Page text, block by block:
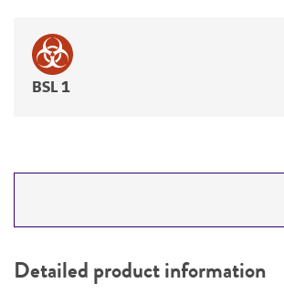
BSL 1
PERMITS & RESTRICTIONS
Detailed product information